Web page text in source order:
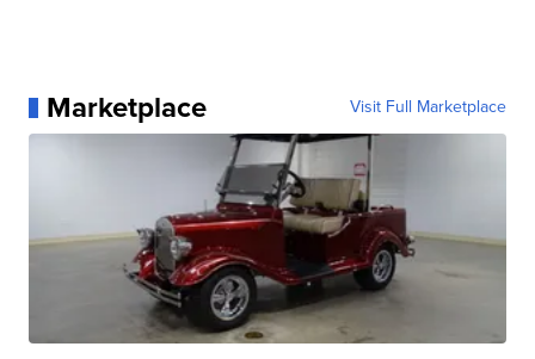
Marketplace Visit Full Marketplace